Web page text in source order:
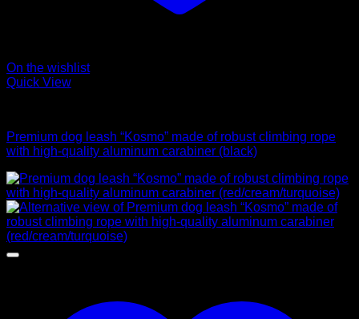
On the wishlist
Quick View
Premium dog leash “Kosmo” made of robust climbing rope
with high-quality aluminum carabiner (black)